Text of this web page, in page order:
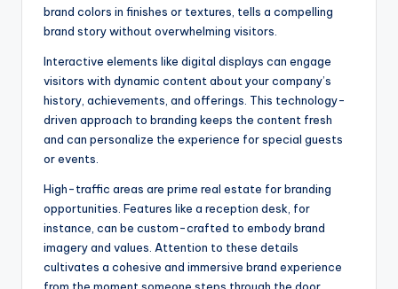
brand colors in finishes or textures, tells a compelling
brand story without overwhelming visitors.
Interactive elements like digital displays can engage
visitors with dynamic content about your company’s
history, achievements, and offerings. This technology-
driven approach to branding keeps the content fresh
and can personalize the experience for special guests
or events.
High-traffic areas are prime real estate for branding
opportunities. Features like a reception desk, for
instance, can be custom-crafted to embody brand
imagery and values. Attention to these details
cultivates a cohesive and immersive brand experience
from the moment someone steps through the door.